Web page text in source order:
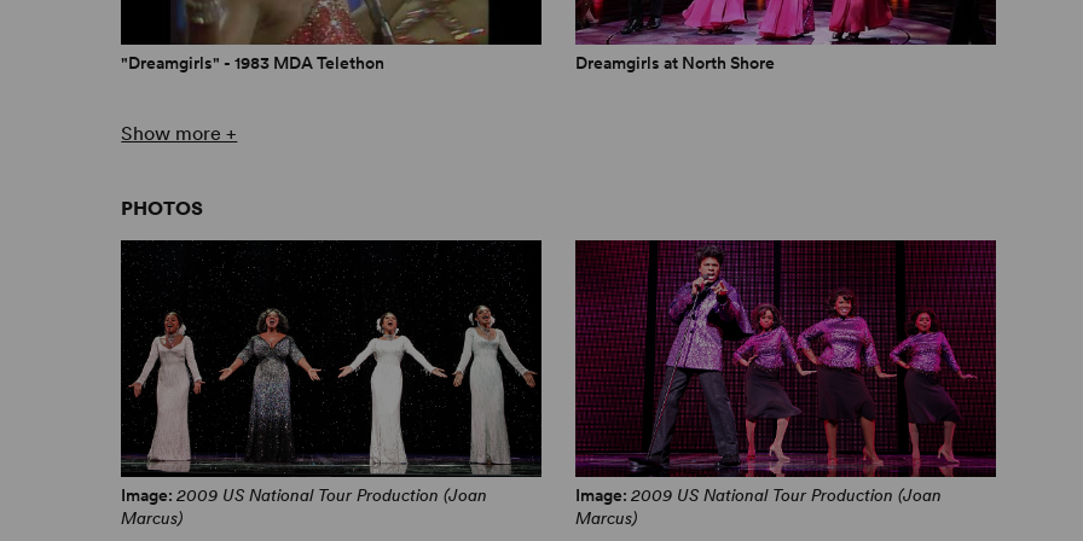
"Dreamgirls" - 1983 MDA Telethon Dreamgirls at North Shore
Dreamgirls - 1983 Tony Awards Dreamgirls - 2017 Olivier Awards
Show more +
PHOTOS
Image:2009 US National Tour Production (Joan
Marcus)
Image: 2009 US National Tour Production (Joan
Marcus)